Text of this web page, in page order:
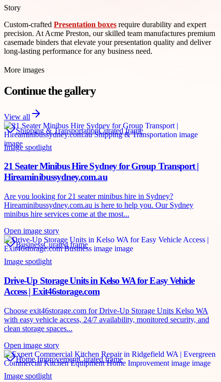
Story
Custom-crafted Presentation boxes require durability and expert
precision. At Acme Preston, our skilled team manufactures premium
casemade binders that elevate your presentation quality and deliver
long-lasting performance for any business need.
More images
Continue the gallery
View all
Shipping & TransportationCurated frame
Image spotlight
21 Seater Minibus Hire Sydney for Group Transport |
Hireaminibussydney.com.au
Are you looking for 21 seater minibus hire in Sydney?
Hireaminibussydney.com.au is here to help you. Our Sydney
minibus hire services come at the most...
Open image story
BusinessCurated frame
Image spotlight
Drive-Up Storage Units in Kelso WA for Easy Vehicle
Access | Exit46storage.com
Choose exit46storage.com for Drive-Up Storage Units Kelso WA
with easy vehicle access, 24/7 availability, monitored security, and
clean storage spaces...
Open image story
Home ImprovementCurated frame
Image spotlight